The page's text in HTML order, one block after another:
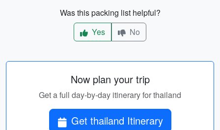
Was this packing list helpful?
Yes
No
Now plan your trip
Get a full day-by-day itinerary for thailand
Get thailand Itinerary